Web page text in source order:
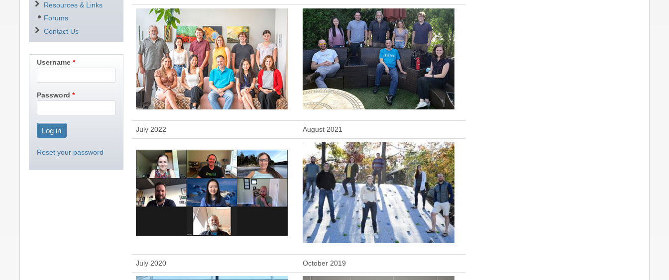
July 2022 August 2021
July 2020 October 2019
Resources & Links
Forums
Contact Us
Username
Password
Reset your password